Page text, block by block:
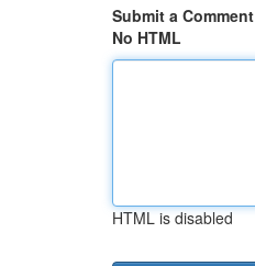
Submit a Comment
No HTML
HTML is disabled